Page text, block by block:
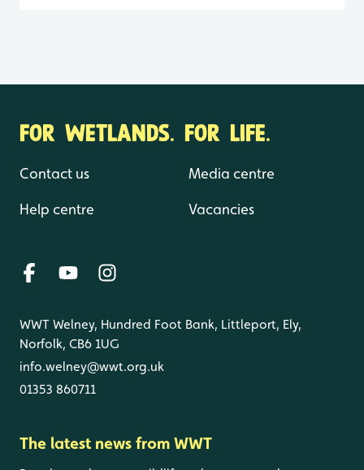
FOR WETLANDS. FOR LIFE.
Contact us
Help centre
Media centre
Vacancies
WWT Welney, Hundred Foot Bank, Littleport, Ely,
Norfolk, CB6 1UG
info.welney@wwt.org.uk
01353 860711
The latest news from WWT